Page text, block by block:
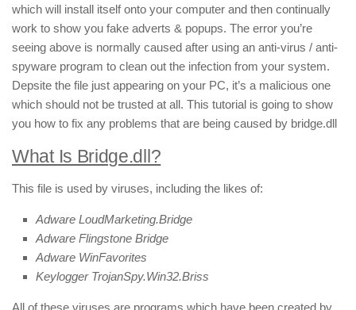
which will install itself onto your computer and then continually
work to show you fake adverts & popups. The error you’re
seeing above is normally caused after using an anti-virus / anti-
spyware program to clean out the infection from your system.
Depsite the file just appearing on your PC, it’s a malicious one
which should not be trusted at all. This tutorial is going to show
you how to fix any problems that are being caused by bridge.dll
What Is Bridge.dll?
This file is used by viruses, including the likes of:
Adware LoudMarketing.Bridge
Adware Flingstone Bridge
Adware WinFavorites
Keylogger TrojanSpy.Win32.Briss
All of these viruses are programs which have been created by